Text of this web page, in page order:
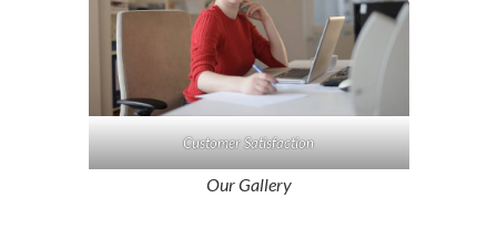
Customer Satisfaction
Our Gallery